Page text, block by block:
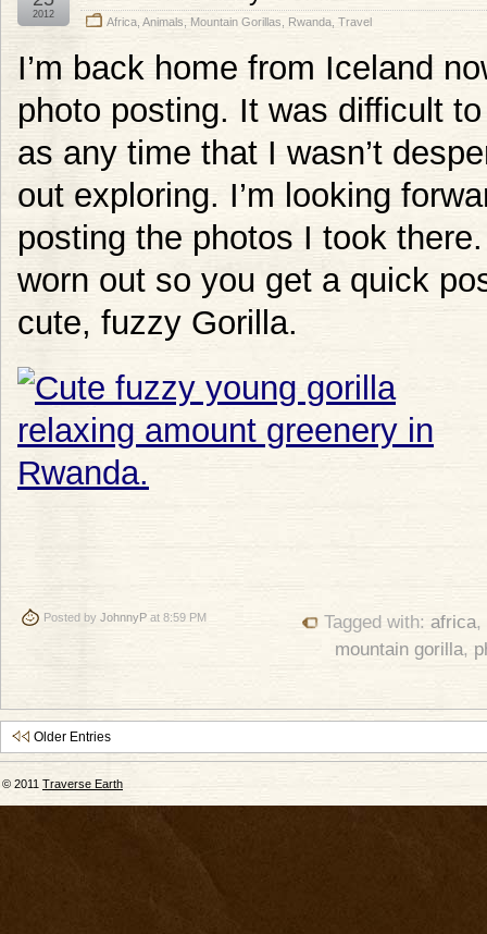
Africa Animals Mountain Gorillas Rwanda Travel
2012
I’m back home from Iceland
photo posting. It was difficult
as any time that I wasn’t
out exploring. I’m looking
posting the photos I took
worn out so you get a quick
cute, fuzzy Gorilla.
Posted by JohnnyP at 8:59 PM Tagged with: africa,
mountain gorilla,
Older Entries
© 2011 Traverse Earth